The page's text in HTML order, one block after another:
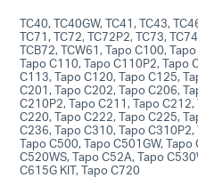
TC40, TC40GW, TC41, TC43,
TC71, TC72, TC72P2, TC73,
TCB72, TCW61, Tapo C100,
Tapo C110, Tapo C110P2, Tapo
C113, Tapo C120, Tapo C125,
C201, Tapo C202, Tapo C206,
C210P2, Tapo C211, Tapo
C220, Tapo C222, Tapo C225,
C236, Tapo C310, Tapo
Tapo C500, Tapo C501GW, Tapo
C520WS, Tapo C52A, Tapo
C615G KIT, Tapo C720